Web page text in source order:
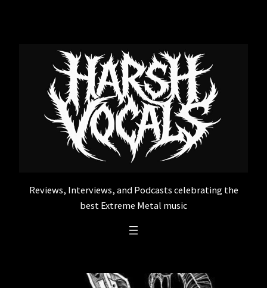
Reviews, Interviews, and Podcasts celebrating the
best Extreme Metal music